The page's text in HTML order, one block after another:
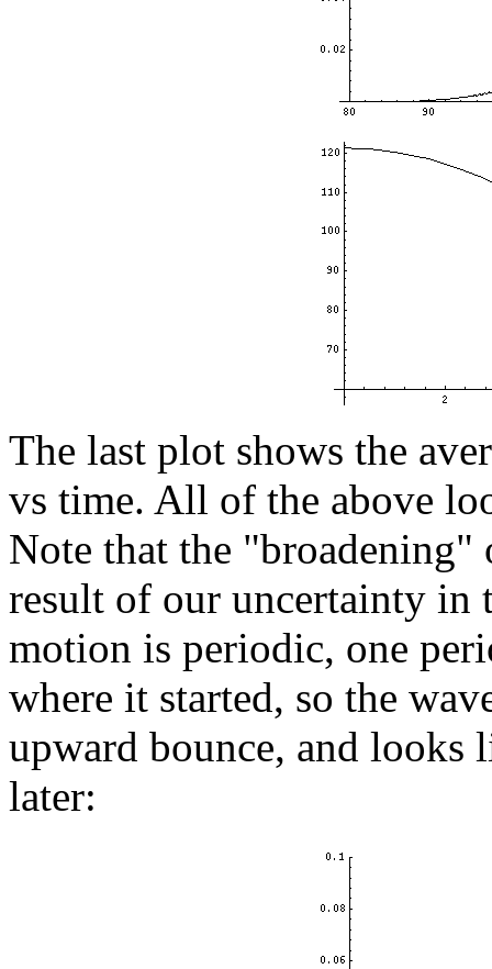
The last plot shows the
vs time. All of the above
Note that the
result of our uncertainty in
motion is periodic, one
where it started, so the
upward bounce, and looks
later: